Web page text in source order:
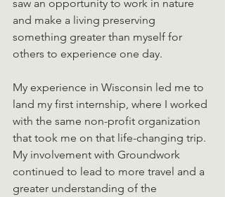
saw an opportunity to work in nature
and make a living preserving
something greater than myself for
others to experience one day.
My experience in Wisconsin led me to
land my first internship, where I worked
with the same non-profit organization
that took me on that life-changing trip.
My involvement with Groundwork
continued to lead to more travel and a
greater understanding of the